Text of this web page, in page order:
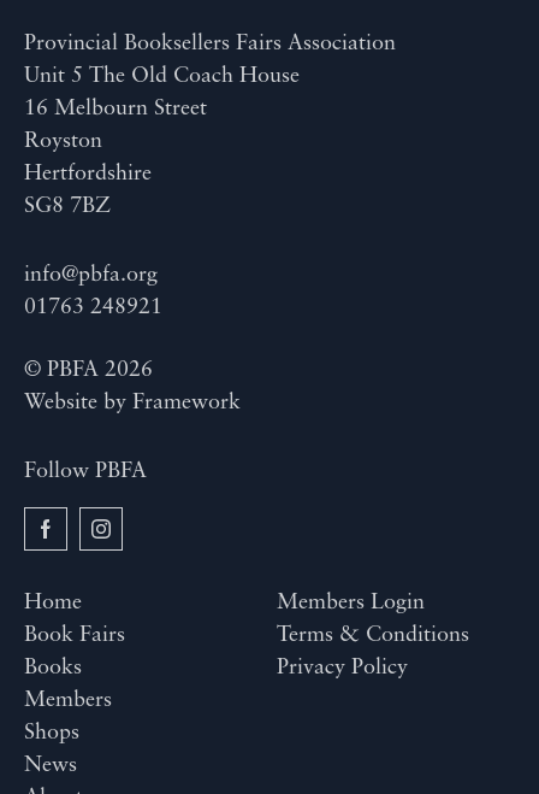
Provincial Booksellers Fairs Association
Unit 5 The Old Coach House
16 Melbourn Street
Royston
Hertfordshire
SG8 7BZ
info@pbfa.org
01763 248921
© PBFA 2026
Website by Framework
Follow PBFA
Home
Book Fairs
Books
Members
Shops
News
Members Login
Terms & Conditions
Privacy Policy